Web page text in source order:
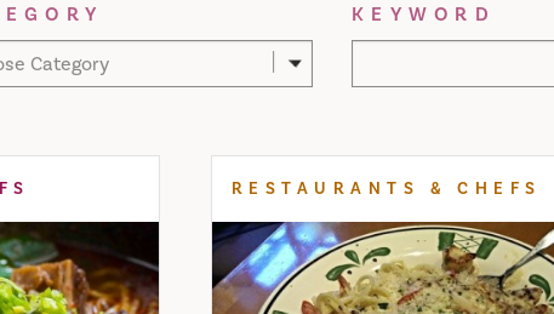
Category
KEYWORD
RESTAURANTS & CHEFS